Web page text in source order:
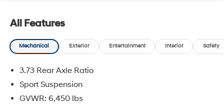
All Features
Mechanical Exterior Entertainment Interior Safety
3.73 Rear Axle Ratio
Sport Suspension
GVWR: 6,450 lbs